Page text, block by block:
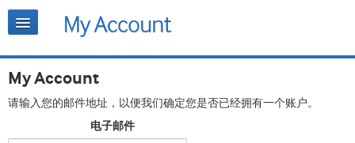
My Account
请输入您的邮件地址，以便我们确定您是否已经拥有一个账户。
电子邮件